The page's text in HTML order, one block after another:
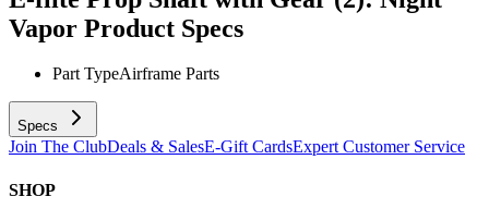
Vapor Product Specs
Part TypeAirframe Parts
Specs
Join The ClubDeals & SalesE-Gift CardsExpert Customer Service
SHOP